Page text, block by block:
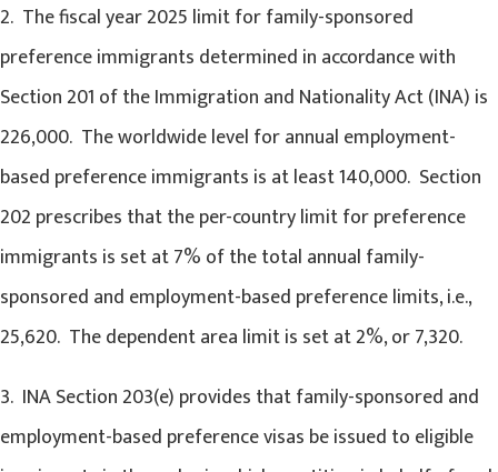
2. The fiscal year 2025 limit for family-sponsored
preference immigrants determined in accordance with
Section 201 of the Immigration and Nationality Act (INA) is
226,000. The worldwide level for annual employment-
based preference immigrants is at least 140,000. Section
202 prescribes that the per-country limit for preference
immigrants is set at 7% of the total annual family-
sponsored and employment-based preference limits, i.e.,
25,620. The dependent area limit is set at 2%, or 7,320.
3. INA Section 203(e) provides that family-sponsored and
employment-based preference visas be issued to eligible